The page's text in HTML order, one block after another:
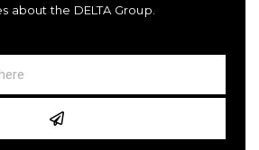
about the DELTA Group.